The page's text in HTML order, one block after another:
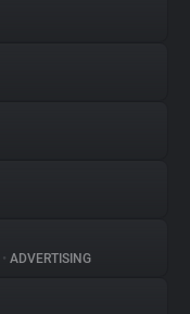
• ADVERTISING